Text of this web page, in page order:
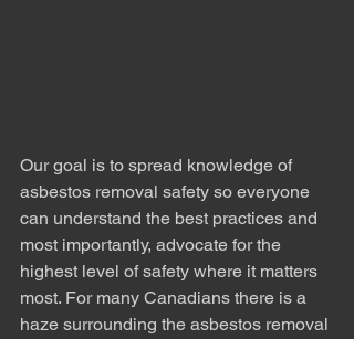
Our goal is to spread knowledge of
asbestos removal safety so everyone
can understand the best practices and
most importantly, advocate for the
highest level of safety where it matters
most. For many Canadians there is a
haze surrounding the asbestos removal